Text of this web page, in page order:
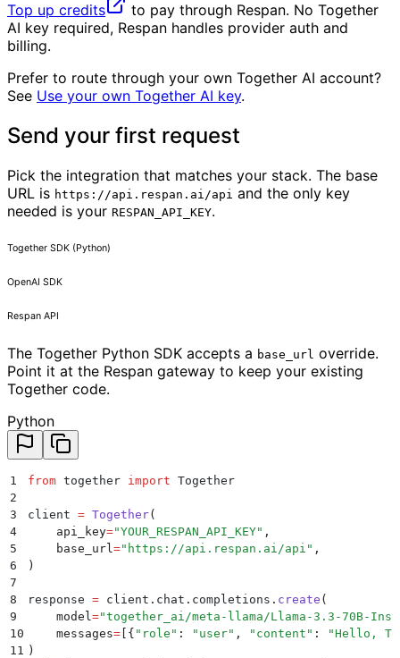
Top up credits
to pay through Respan. No Together
AI key required, Respan handles provider auth and
billing.
Prefer to route through your own Together AI account?
See Use your own Together AI key.
Send your first request
Pick the integration that matches your stack. The base
URL is https://api.respan.ai/api and the only key
needed is your RESPAN_API_KEY.
Together SDK (Python)
OpenAI SDK
Respan API
The Together Python SDK accepts a base_url override.
Point it at the Respan gateway to keep your existing
Together code.
Python
1 from together import Together
2
3
client = Together(
4
    api_key
="YOUR_RESPAN_API_KEY" ,
5
    base_url
=" https://api.respan.ai/api " ,
6
)
7
8
response = client . chat . completions . create (
9
    model
="together_ai/meta-llama/Llama-3.3-70B-
10
    messages
= [{ " role " : " user" , " content " : "Hello,
11
)